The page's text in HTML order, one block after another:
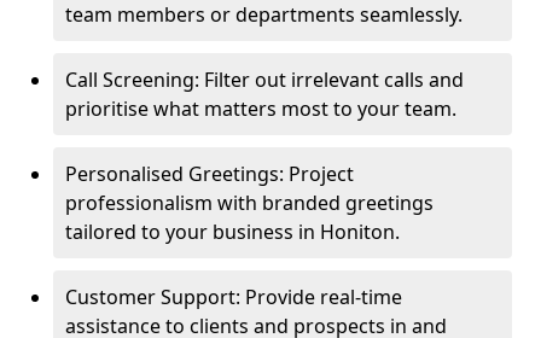
team members or departments seamlessly.
Call Screening: Filter out irrelevant calls and
prioritise what matters most to your team.
Personalised Greetings: Project
professionalism with branded greetings
tailored to your business in Honiton.
Customer Support: Provide real-time
assistance to clients and prospects in and